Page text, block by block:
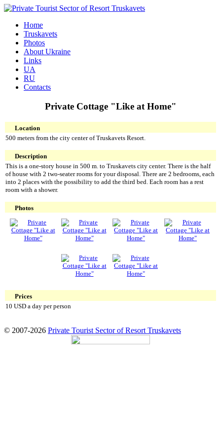
Home
Truskavets
Photos
About Ukraine
Links
UA
RU
Contacts
Private Cottage "Like at Home"
Location
500 meters from the city center of Truskavets Resort.
Description
This is a one-story house in 500 m. to Truskavets city center. There is the half
of house with 2 two-seater rooms for your disposal. There are 2 bedrooms, each
into 2 places with the possibility to add the third bed. Each room has a rest
room with a shower.
Photos
Prices
10 USD a day per person
© 2007-2026 Private Tourist Sector of Resort Truskavets